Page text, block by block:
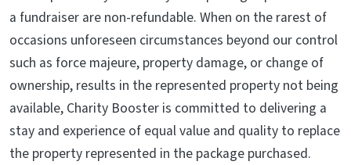
a fundraiser are non-refundable. When on the rarest of
occasions unforeseen circumstances beyond our control
such as force majeure, property damage, or change of
ownership, results in the represented property not being
available, Charity Booster is committed to delivering a
stay and experience of equal value and quality to replace
the property represented in the package purchased.